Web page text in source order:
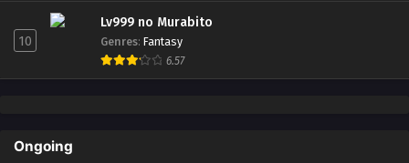
10
Lv999 no Murabito
Genres: Fantasy
6.57
Ongoing